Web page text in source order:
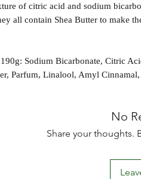
of citric acid and sodium
all contain Shea Butter to make
Sodium Bicarbonate, Citric
Parfum, Linalool, Amyl
No
Share your thoughts.